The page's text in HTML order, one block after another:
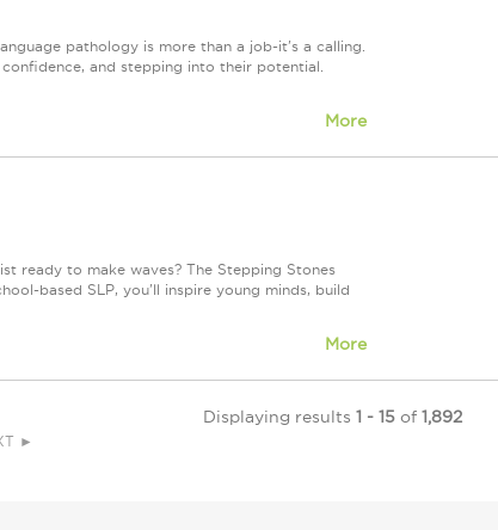
pathology is more than a job-it's a calling.
and stepping into their potential.
More
ready to make waves? The Stepping Stones
based SLP, you'll inspire young minds, build
More
►
Displaying results 1 - 15 of 1,892